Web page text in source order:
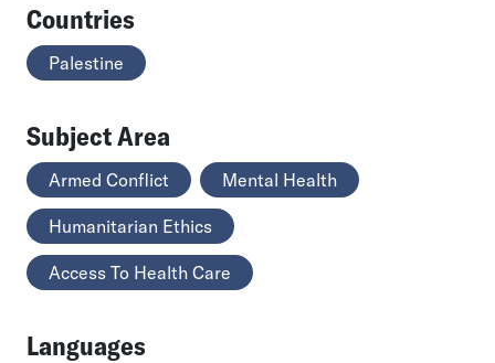
Countries
Palestine
Subject Area
Armed Conflict Mental Health
Humanitarian Ethics
Access To Health Care
Languages